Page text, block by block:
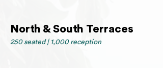
North & South Terraces
250 seated | 1,000 reception